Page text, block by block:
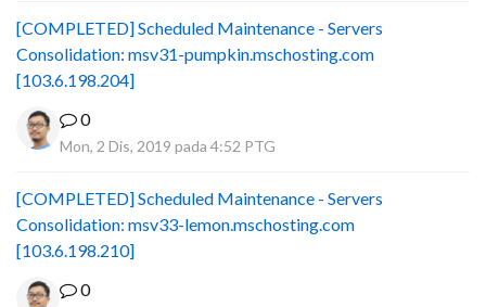
[COMPLETED] Scheduled Maintenance - Servers
Consolidation: msv31-pumpkin.mschosting.com
[103.6.198.204]
0
Mon, 2 Dis, 2019 pada 4:52 PTG
[COMPLETED] Scheduled Maintenance - Servers
Consolidation: msv33-lemon.mschosting.com
[103.6.198.210]
0